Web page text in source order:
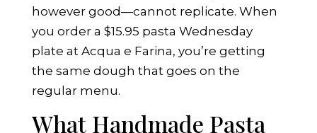
however good—cannot replicate. When
you order a $15.95 pasta Wednesday
plate at Acqua e Farina, you’re getting
the same dough that goes on the
regular menu.
What Handmade Pasta